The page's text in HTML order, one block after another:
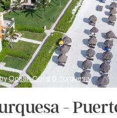
Ocean Coral & Turquesa
-